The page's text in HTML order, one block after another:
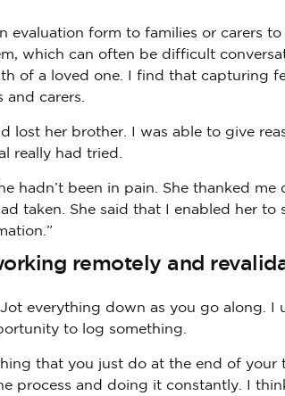
evaluation form to families or carers
which can often be difficult
of a loved one. I find that capturing
and carers.
lost her brother. I was able to give
really had tried.
hadn’t been in pain. She thanked
taken. She said that I enabled her
remotely and
everything down as you go along. I
to log something.
that you just do at the end of your
process and doing it constantly. I